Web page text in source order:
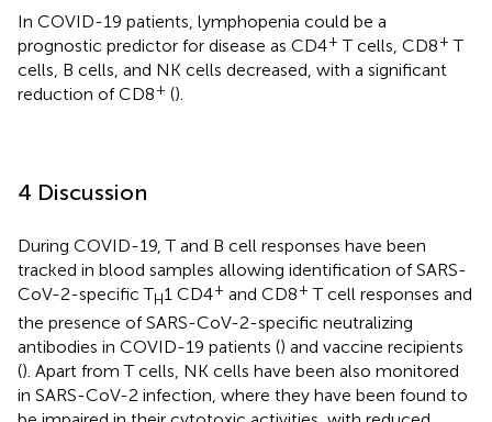
In COVID-19 patients, lymphopenia could be a
prognostic predictor for disease as CD4+ T cells, CD8+ T
cells, B cells, and NK cells decreased, with a significant
reduction of CD8+ ().
4 Discussion
During COVID-19, T and B cell responses have been
tracked in blood samples allowing identification of SARS-
CoV-2-specific TH1 CD4+ and CD8+ T cell responses and
the presence of SARS-CoV-2-specific neutralizing
antibodies in COVID-19 patients () and vaccine recipients
(). Apart from T cells, NK cells have been also monitored
in SARS-CoV-2 infection, where they have been found to